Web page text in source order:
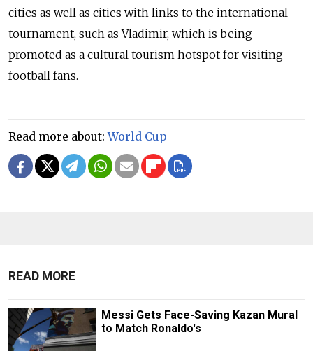
cities as well as cities with links to the international
tournament, such as Vladimir, which is being
promoted as a cultural tourism hotspot for visiting
football fans.
Read more about:World Cup
READ MORE
Messi Gets Face-Saving Kazan Mural
to Match Ronaldo's